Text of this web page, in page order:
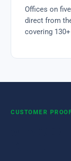
Offices on
direct from
covering
CUSTOMER